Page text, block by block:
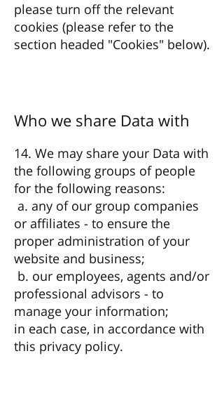
please turn off the relevant
cookies (please refer to the
section headed "Cookies" below).
Who we share Data with
14. We may share your Data with
the following groups of people
for the following reasons:
a. any of our group companies
or affiliates - to ensure the
proper administration of your
website and business;
b. our employees, agents and/or
professional advisors - to
manage your information;
in each case, in accordance with
this privacy policy.